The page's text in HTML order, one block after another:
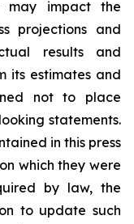
impact the
projections and
results and
its estimates and
not to place
statements.
in this press
which they were
by law, the
to update such